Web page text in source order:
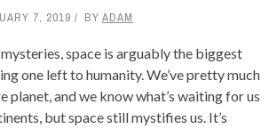
7, 2019 BY ADAM
space is arguably the biggest
one left to humanity. We’ve pretty much
planet, and we know what’s waiting for us
but space still mystifies us. It’s